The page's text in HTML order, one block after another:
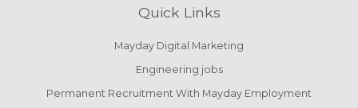
Quick Links
Mayday Digital Marketing
Engineering jobs
Permanent Recruitment With Mayday Employment